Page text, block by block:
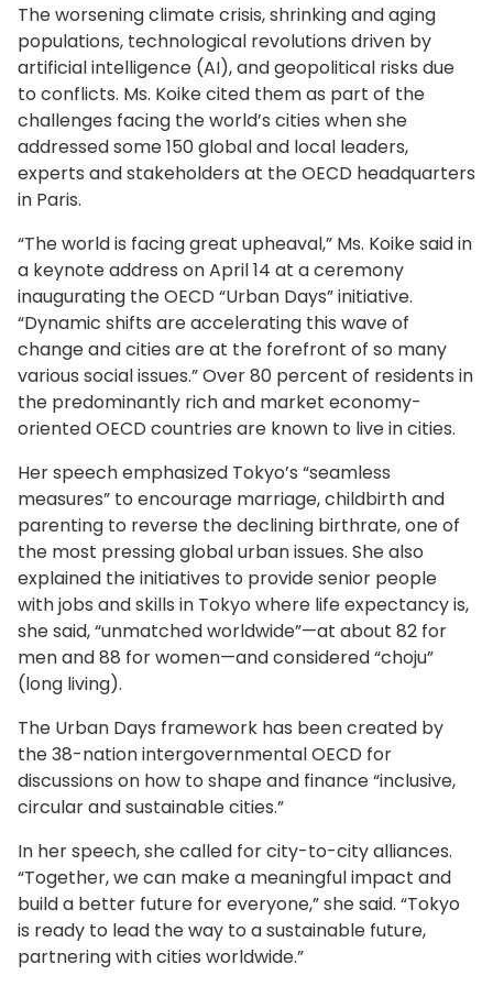
The worsening climate crisis, shrinking and aging
populations, technological revolutions driven by
artificial intelligence (AI), and geopolitical risks due
to conflicts. Ms. Koike cited them as part of the
challenges facing the world’s cities when she
addressed some 150 global and local leaders,
experts and stakeholders at the OECD headquarters
in Paris.
“The world is facing great upheaval,” Ms. Koike said in
a keynote address on April 14 at a ceremony
inaugurating the OECD “Urban Days” initiative.
“Dynamic shifts are accelerating this wave of
change and cities are at the forefront of so many
various social issues.” Over 80 percent of residents in
the predominantly rich and market economy-
oriented OECD countries are known to live in cities.
Her speech emphasized Tokyo’s “seamless
measures” to encourage marriage, childbirth and
parenting to reverse the declining birthrate, one of
the most pressing global urban issues. She also
explained the initiatives to provide senior people
with jobs and skills in Tokyo where life expectancy is,
she said, “unmatched worldwide”—at about 82 for
men and 88 for women—and considered “choju”
(long living).
The Urban Days framework has been created by
the 38-nation intergovernmental OECD for
discussions on how to shape and finance “inclusive,
circular and sustainable cities.”
In her speech, she called for city-to-city alliances.
“Together, we can make a meaningful impact and
build a better future for everyone,” she said. “Tokyo
is ready to lead the way to a sustainable future,
partnering with cities worldwide.”